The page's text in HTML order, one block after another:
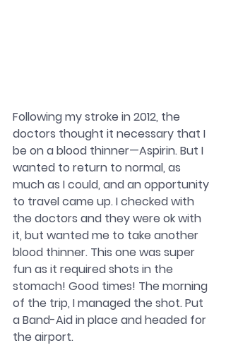
Following my stroke in 2012, the
doctors thought it necessary that I
be on a blood thinner—Aspirin. But I
wanted to return to normal, as
much as I could, and an opportunity
to travel came up. I checked with
the doctors and they were ok with
it, but wanted me to take another
blood thinner. This one was super
fun as it required shots in the
stomach! Good times! The morning
of the trip, I managed the shot. Put
a Band-Aid in place and headed for
the airport.